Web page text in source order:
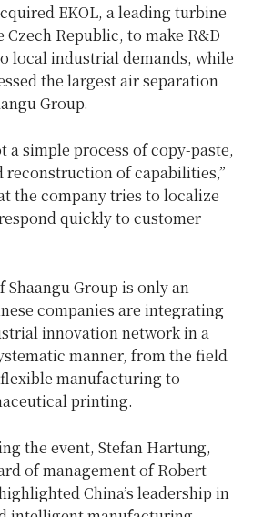
EKOL, a leading turbine
Czech Republic, to make R&D
local industrial demands, while
the largest air separation
Group.
a simple process of copy-paste,
reconstruction of capabilities,”
the company tries to localize
quickly to customer
Shaangu Group is only an
companies are integrating
innovation network in a
manner, from the field
manufacturing to
printing.
the event, Stefan Hartung,
of management of Robert
China’s leadership in